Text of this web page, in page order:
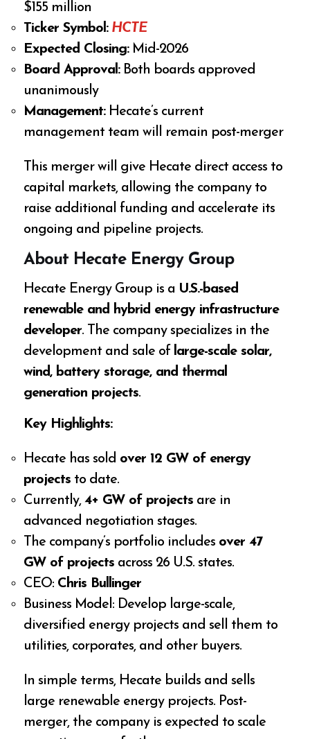
$155 million
Ticker Symbol: HCTE
Expected Closing:Mid-2026
Board Approval:Both boards approved
unanimously
Management:Hecate’s current
management team will remain post-merger
This merger will give Hecate direct access to
capital markets, allowing the company to
raise additional funding and accelerate its
ongoing and pipeline projects.
About Hecate Energy Group
Hecate Energy Group is a U.S.-based
renewable and hybrid energy infrastructure
developer. The company specializes in the
development and sale of large-scale solar,
wind, battery storage, and thermal
generation projects.
Key Highlights:
Hecate has sold over 12 GW of energy
projects to date.
Currently,4+ GW of projects are in
advanced negotiation stages.
The company’s portfolio includes over 47
GW of projects across 26 U.S. states.
CEO: Chris Bullinger
Business Model: Develop large-scale,
diversified energy projects and sell them to
utilities, corporates, and other buyers.
In simple terms, Hecate builds and sells
large renewable energy projects. Post-
merger, the company is expected to scale